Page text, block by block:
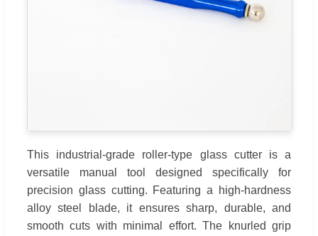
This industrial-grade roller-type glass cutter is a
versatile manual tool designed specifically for
precision glass cutting. Featuring a high-hardness
alloy steel blade, it ensures sharp, durable, and
smooth cuts with minimal effort. The knurled grip